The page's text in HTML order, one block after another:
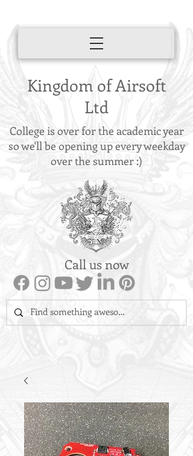
Kingdom of Airsoft
Ltd
Call us now
College is over for the academic year
so we'll be opening up every weekday
over the summer :)